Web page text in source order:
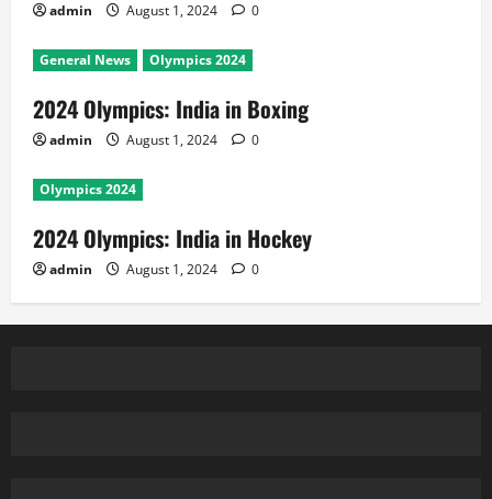
admin August 1, 2024 0
General News Olympics 2024
2024 Olympics: India in Boxing
admin August 1, 2024 0
Olympics 2024
2024 Olympics: India in Hockey
admin August 1, 2024 0